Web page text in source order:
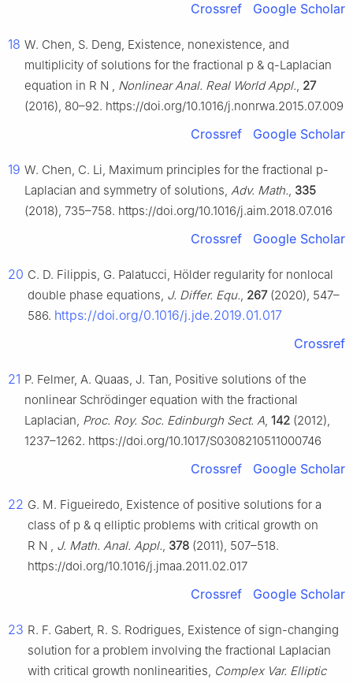
Crossref Google Scholar
18 W. Chen, S. Deng, Existence, nonexistence, and
multiplicity of solutions for the fractional p & q-Laplacian
equation in R N , Nonlinear Anal. Real World Appl., 27
(2016), 80–92. https://doi.org/10.1016/j.nonrwa.2015.07.009
Crossref Google Scholar
19 W. Chen, C. Li, Maximum principles for the fractional p-
Laplacian and symmetry of solutions, Adv. Math., 335
(2018), 735–758. https://doi.org/10.1016/j.aim.2018.07.016
Crossref Google Scholar
20 C. D. Filippis, G. Palatucci, Hölder regularity for nonlocal
double phase equations, J. Differ. Equ., 267(2020), 547–
586. https://doi.org/0.1016/j.jde.2019.01.017
Crossref
21 P. Felmer, A. Quaas, J. Tan, Positive solutions of the
nonlinear Schrödinger equation with the fractional
Laplacian, Proc. Roy. Soc. Edinburgh Sect. A, 142 (2012),
1237–1262. https://doi.org/10.1017/S0308210511000746
Crossref Google Scholar
22 G. M. Figueiredo, Existence of positive solutions for a
class of p & q elliptic problems with critical growth on
R N , J. Math. Anal. Appl., 378 (2011), 507–518.
https://doi.org/10.1016/j.jmaa.2011.02.017
Crossref Google Scholar
23 R. F. Gabert, R. S. Rodrigues, Existence of sign-changing
solution for a problem involving the fractional Laplacian
with critical growth nonlinearities, Complex Var. Elliptic